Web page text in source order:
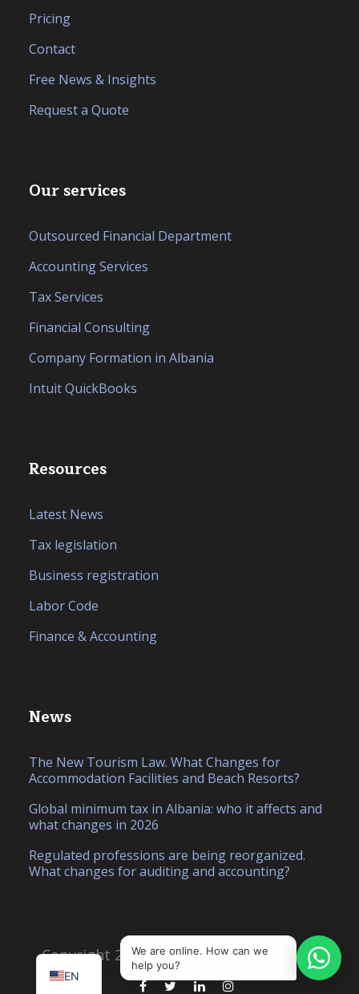
Pricing
Contact
Free News & Insights
Request a Quote
Our services
Outsourced Financial Department
Accounting Services
Tax Services
Financial Consulting
Company Formation in Albania
Intuit QuickBooks
Resources
Latest News
Tax legislation
Business registration
Labor Code
Finance & Accounting
News
The New Tourism Law. What Changes for
Accommodation Facilities and Beach Resorts?
Global minimum tax in Albania: who it affects and
what changes in 2026
Regulated professions are being reorganized.
What changes for auditing and accounting?
Copyright 2026, Created byHello Studio
EN
SQ
We are online. How can we
help you?